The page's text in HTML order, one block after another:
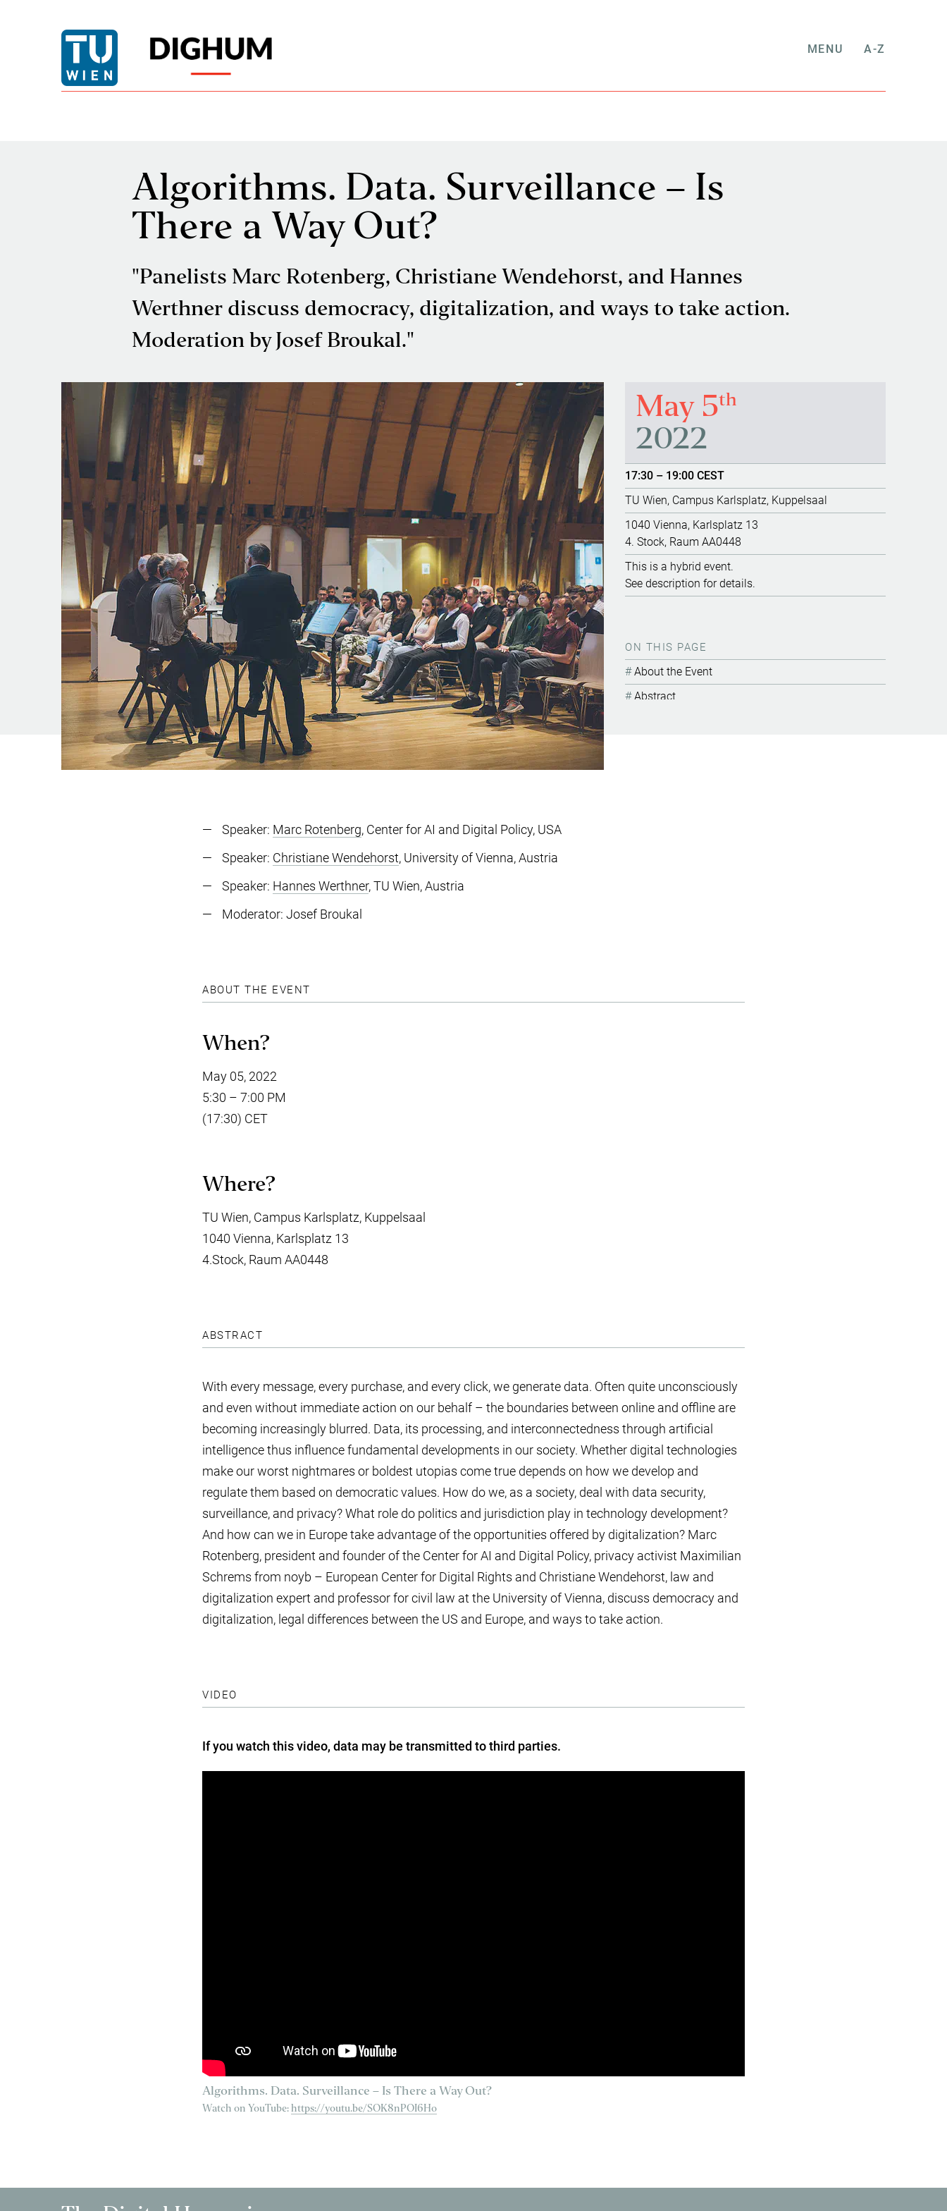
MENU A-Z
Algorithms. Data. Surveillance – Is
There a Way Out?
"Panelists Marc Rotenberg, Christiane Wendehorst, and Hannes
Werthner discuss democracy, digitalization, and ways to take action.
Moderation by Josef Broukal."
May 5th
2022
17:30 – 19:00 CEST
TU Wien, Campus Karlsplatz, Kuppelsaal
1040 Vienna, Karlsplatz 13
4. Stock, Raum AA0448
This is a hybrid event.
See description for details.
ON THIS PAGE
About the Event
Abstract
Speaker: Marc Rotenberg, Center for AI and Digital Policy, USA
Speaker: Christiane Wendehorst, University of Vienna, Austria
Speaker: Hannes Werthner, TU Wien, Austria
Moderator: Josef Broukal
ABOUT THE EVENT
When?
May 05, 2022
5:30 – 7:00 PM
(17:30) CET
Where?
TU Wien, Campus Karlsplatz, Kuppelsaal
1040 Vienna, Karlsplatz 13
4.Stock, Raum AA0448
ABSTRACT
With every message, every purchase, and every click, we generate data. Often quite unconsciously
and even without immediate action on our behalf – the boundaries between online and offline are
becoming increasingly blurred. Data, its processing, and interconnectedness through artificial
intelligence thus influence fundamental developments in our society. Whether digital technologies
make our worst nightmares or boldest utopias come true depends on how we develop and
regulate them based on democratic values. How do we, as a society, deal with data security,
surveillance, and privacy? What role do politics and jurisdiction play in technology development?
And how can we in Europe take advantage of the opportunities offered by digitalization? Marc
Rotenberg, president and founder of the Center for AI and Digital Policy, privacy activist Maximilian
Schrems from noyb – European Center for Digital Rights and Christiane Wendehorst, law and
digitalization expert and professor for civil law at the University of Vienna, discuss democracy and
digitalization, legal differences between the US and Europe, and ways to take action.
VIDEO
If you watch this video, data may be transmitted to third parties.
Algorithms. Data. Surveillance – Is There a Way Out?
Watch on YouTube: https://youtu.be/SOK8nPOI6Ho